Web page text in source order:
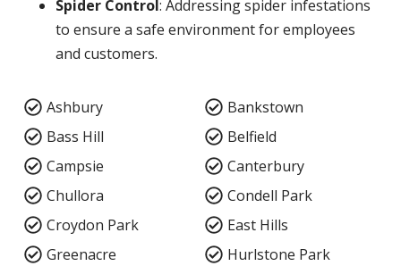
Spider Control: Addressing spider infestations
to ensure a safe environment for employees
and customers.
Ashbury
Bass Hill
Campsie
Chullora
Croydon Park
Greenacre
Bankstown
Belfield
Canterbury
Condell Park
East Hills
Hurlstone Park